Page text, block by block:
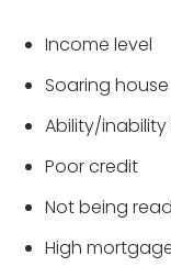
Income level
Soaring
Ability/
Poor credit
Not being
High